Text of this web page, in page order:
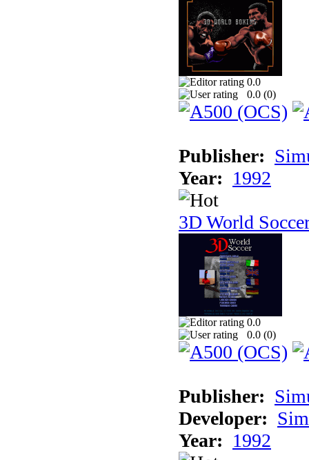
0.0
0.0 (0)
Publisher:
Year: 1992
3D World
0.0
0.0 (0)
Publisher:
Developer:
Year: 1992